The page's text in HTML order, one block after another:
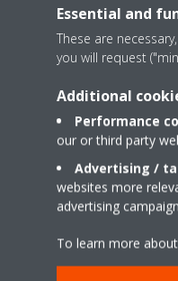
Essential and
These are
you will request
Additional
Performance
our or third party
Advertising /
websites more
advertising
To learn more